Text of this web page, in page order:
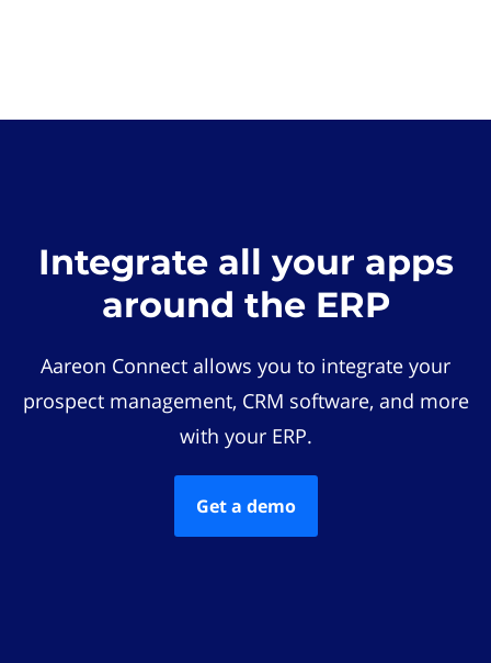
Integrate all your apps
around the ERP
Aareon Connect allows you to integrate your
prospect management, CRM software, and more
with your ERP.
Get a demo